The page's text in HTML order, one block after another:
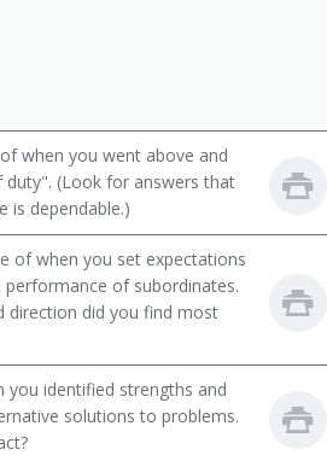
when you went above and
duty". (Look for answers that
is dependable.)
of when you set expectations
of subordinates.
direction did you find most
you identified strengths and
solutions to problems.